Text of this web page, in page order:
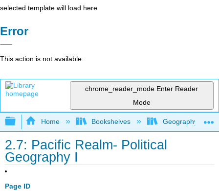
selected template will load here
Error
This action is not available.
chrome_reader_mode Enter Reader
Mode
Expand/collapse global hierarchy
Home Bookshelves Geography
2.7: Pacific Realm- Political
Geography I
Page ID